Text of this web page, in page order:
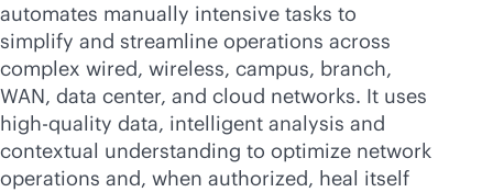
automates manually intensive tasks to
simplify and streamline operations across
complex wired, wireless, campus, branch,
WAN, data center, and cloud networks. It uses
high-quality data, intelligent analysis and
contextual understanding to optimize network
operations and, when authorized, heal itself